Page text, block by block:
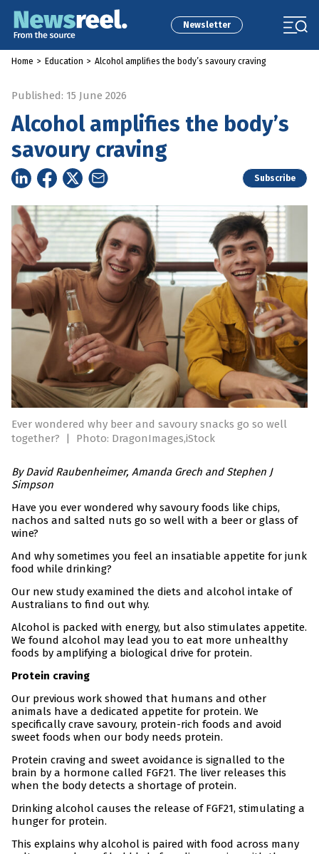
Newsletter
Home > Education > Alcohol amplifies the body’s savoury craving
Published: 15 June 2026
Alcohol amplifies the body’s
savoury craving
Subscribe
Ever wondered why beer and savoury snacks go so well
together?
| Photo: DragonImages,iStock
By David Raubenheimer, Amanda Grech and Stephen J
Simpson
Have you ever wondered why savoury foods like chips,
nachos and salted nuts go so well with a beer or glass of
wine?
And why sometimes you feel an insatiable appetite for junk
food while drinking?
Our new study examined the diets and alcohol intake of
Australians to find out why.
Alcohol is packed with energy, but also stimulates appetite.
We found alcohol may lead you to eat more unhealthy
foods by amplifying a biological drive for protein.
Protein craving
Our previous work showed that humans and other
animals have a dedicated appetite for protein. We
specifically crave savoury, protein-rich foods and avoid
sweet foods when our body needs protein.
Protein craving and sweet avoidance is signalled to the
brain by a hormone called FGF21. The liver releases this
when the body detects a shortage of protein.
Drinking alcohol causes the release of FGF21, stimulating a
hunger for protein.
This explains why alcohol is paired with food across many